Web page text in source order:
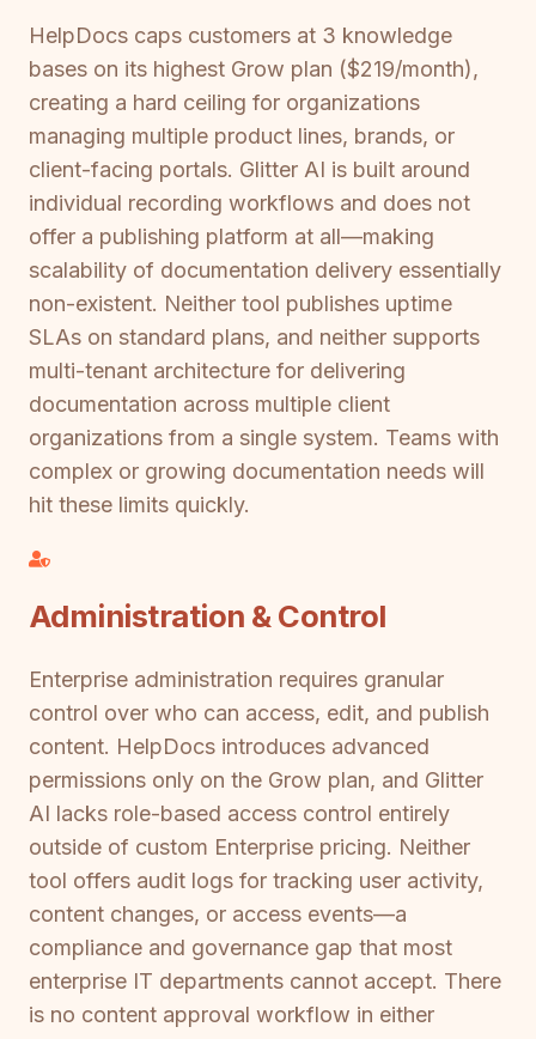
HelpDocs caps customers at 3 knowledge
bases on its highest Grow plan ($219/month),
creating a hard ceiling for organizations
managing multiple product lines, brands, or
client-facing portals. Glitter AI is built around
individual recording workflows and does not
offer a publishing platform at all—making
scalability of documentation delivery essentially
non-existent. Neither tool publishes uptime
SLAs on standard plans, and neither supports
multi-tenant architecture for delivering
documentation across multiple client
organizations from a single system. Teams with
complex or growing documentation needs will
hit these limits quickly.
Administration & Control
Enterprise administration requires granular
control over who can access, edit, and publish
content. HelpDocs introduces advanced
permissions only on the Grow plan, and Glitter
AI lacks role-based access control entirely
outside of custom Enterprise pricing. Neither
tool offers audit logs for tracking user activity,
content changes, or access events—a
compliance and governance gap that most
enterprise IT departments cannot accept. There
is no content approval workflow in either